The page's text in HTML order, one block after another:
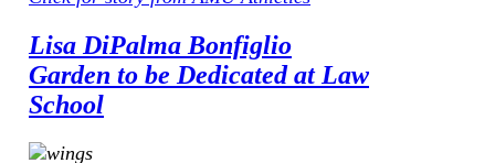
Lisa DiPalma Bonfiglio
Garden to be Dedicated at Law
School